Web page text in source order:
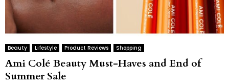
Beauty Lifestyle Product Reviews Shopping
Ami Colé Beauty Must-Haves and End of
Summer Sale